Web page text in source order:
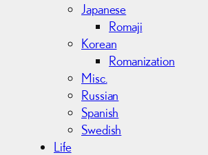
Japanese
Romaji
Korean
Romanization
Misc.
Russian
Spanish
Swedish
Life